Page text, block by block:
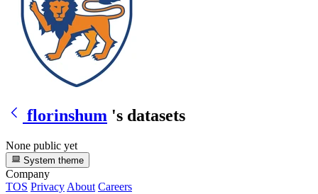
florinshum 's datasets
None public yet
System theme
Company
TOS Privacy About Careers